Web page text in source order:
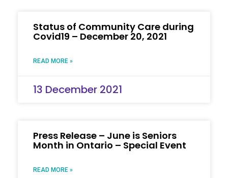
Status of Community Care during
Covid19 – December 20, 2021
READ MORE »
13 December 2021
Press Release – June is Seniors
Month in Ontario – Special Event
READ MORE »